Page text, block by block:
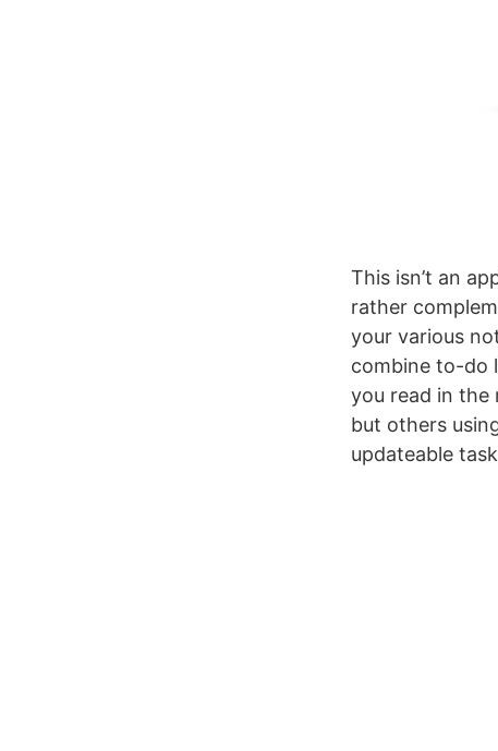
This isn’t an
rather
your various
combine to-do
you read in the
but others
updateable